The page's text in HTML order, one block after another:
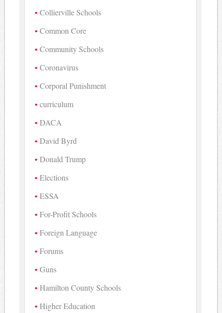
Collierville Schools
Common Core
Community Schools
Coronavirus
Corporal Punishment
curriculum
DACA
David Byrd
Donald Trump
Elections
ESSA
For-Profit Schools
Foreign Language
Forums
Guns
Hamilton County Schools
Higher Education